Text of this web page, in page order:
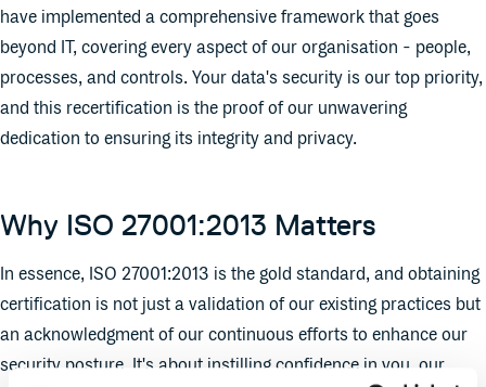
have implemented a comprehensive framework that goes
beyond IT, covering every aspect of our organisation - people,
processes, and controls. Your data's security is our top priority,
and this recertification is the proof of our unwavering
dedication to ensuring its integrity and privacy.
Why ISO 27001:2013 Matters
In essence, ISO 27001:2013 is the gold standard, and obtaining
certification is not just a validation of our existing practices but
an acknowledgment of our continuous efforts to enhance our
security posture. It's about instilling confidence in you, our